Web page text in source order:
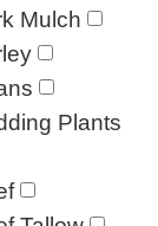
Mulch
Plants